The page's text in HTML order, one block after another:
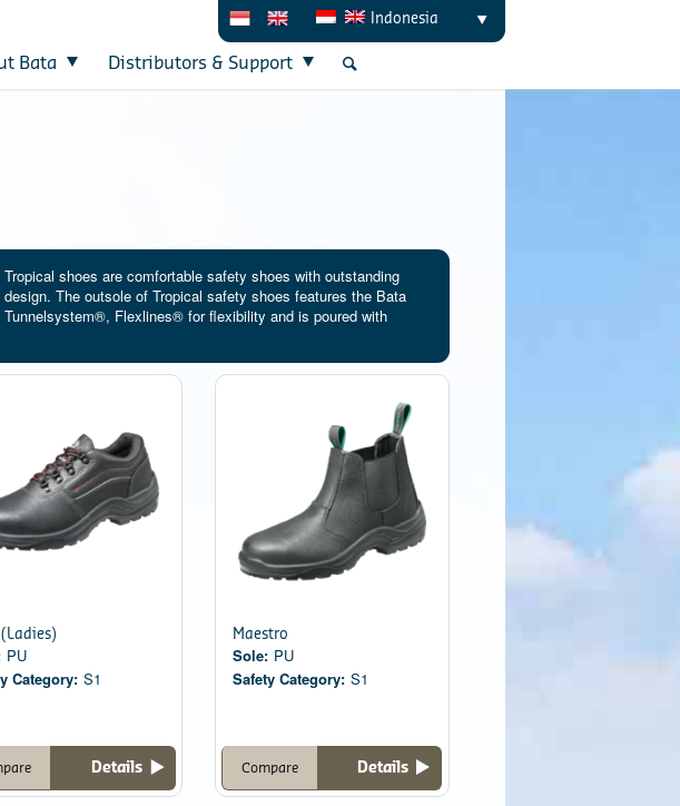
Bata Distributors & Support
Indonesia
Tropical shoes are comfortable safety shoes with outstanding
design. The outsole of Tropical safety shoes features the Bata
Tunnelsystem®, Flexlines® for flexibility and is poured with
(Ladies)
PU
Category: S1
Details
Maestro
Sole: PU
Safety Category: S1
Details
Compare